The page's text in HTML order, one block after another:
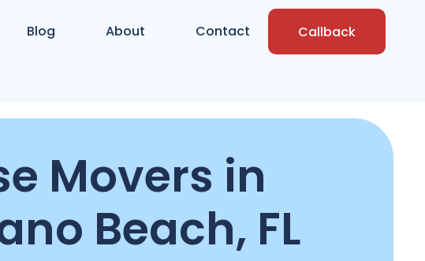
Blog About Contact Callback
Movers in
Beach, FL